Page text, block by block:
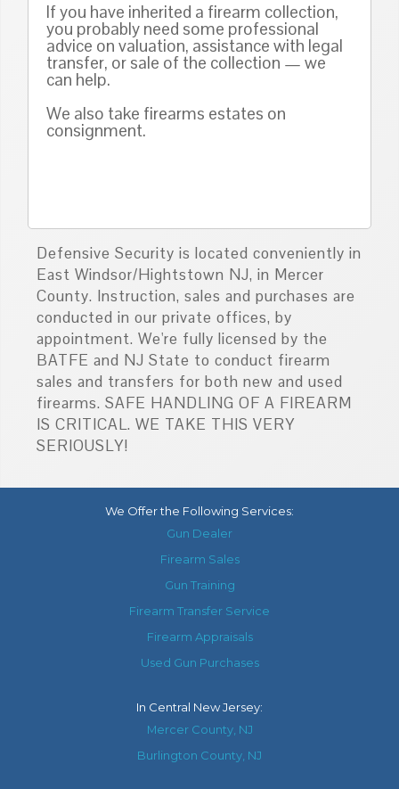
If you have inherited a firearm collection,
you probably need some professional
advice on valuation, assistance with legal
transfer, or sale of the collection — we
can help.
We also take firearms estates on
consignment.
Defensive Security is located conveniently in
East Windsor/Hightstown NJ, in Mercer
County. Instruction, sales and purchases are
conducted in our private offices, by
appointment. We're fully licensed by the
BATFE and NJ State to conduct firearm
sales and transfers for both new and used
firearms. SAFE HANDLING OF A FIREARM
IS CRITICAL. WE TAKE THIS VERY
SERIOUSLY!
We Offer the Following Services:
Gun Dealer
Firearm Sales
Gun Training
Firearm Transfer Service
Firearm Appraisals
Used Gun Purchases
In Central New Jersey:
Mercer County, NJ
Burlington County, NJ